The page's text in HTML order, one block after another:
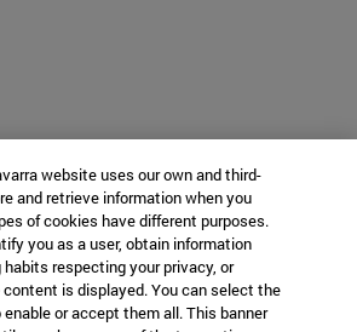
website uses our own and third-
and retrieve information when you
of cookies have different purposes.
you as a user, obtain information
respecting your privacy, or
is displayed. You can select the
or accept them all. This banner